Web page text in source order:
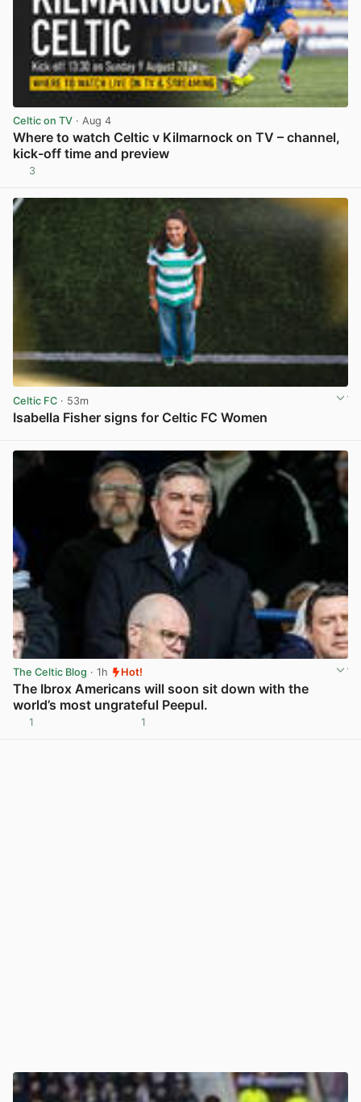
Celtic on TV · Aug 4
Where to watch Celtic v Kilmarnock on TV – channel,
kick-off time and preview
3
Celtic FC · 53m
Isabella Fisher signs for Celtic FC Women
The Celtic Blog · 1h Hot!
The Ibrox Americans will soon sit down with the
world’s most ungrateful Peepul.
1 1